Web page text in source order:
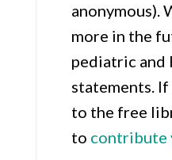
anonymous).
more in the
pediatric and
statements. If
to the free
to contribute